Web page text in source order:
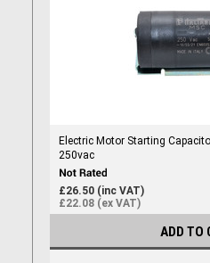
Electric Motor Starting
250vac
£26.50 (inc VAT)
£22.08 (ex VAT)
ADD TO